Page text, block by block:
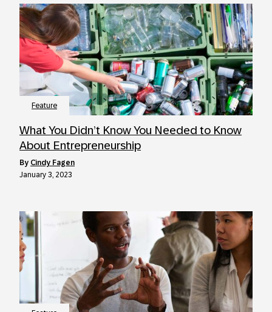
Feature
What You Didn’t Know You Needed to Know
About Entrepreneurship
by Cindy Fagen
January 3, 2023